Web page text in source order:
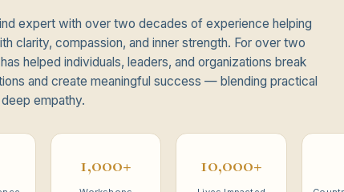
expert with over two decades of experience helping
clarity, compassion, and inner strength. For over two
helped individuals, leaders, and organizations break
and create meaningful success — blending practical
empathy.
1,000+ 10,000+